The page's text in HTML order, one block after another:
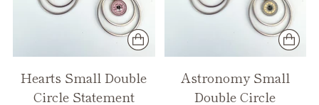
Hearts Small Double
Circle Statement
Astronomy Small
Double Circle